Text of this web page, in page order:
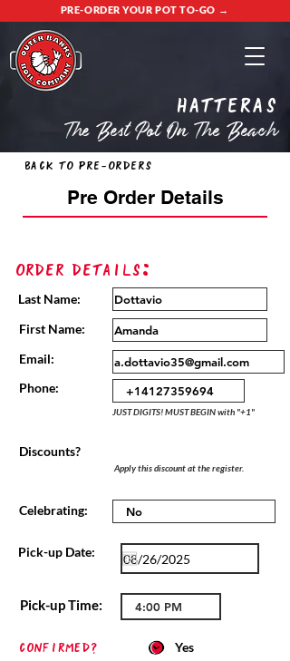
PRE-ORDER YOUR POT TO-GO →
Hatteras
The Best Pot On The Beach
Back to Pre-Orders
Pre Order Details
Order Details:
Last Name:
First Name:
Email:
Phone:
JUST DIGITS! MUST BEGIN with "+1"
Discounts?
Apply this discount at the register.
Celebrating:
Pick-up Date:
Pick-up Time:
confirmed?
Yes